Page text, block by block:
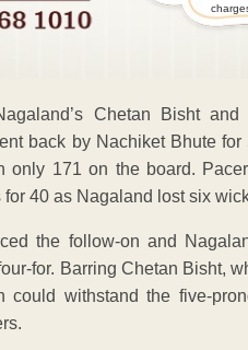
Chetan Bisht
back by Nachiket Bhute
171 on the board.
40 as Nagaland lost six
the follow-on and
for. Barring Chetan Bisht,
could withstand the five-